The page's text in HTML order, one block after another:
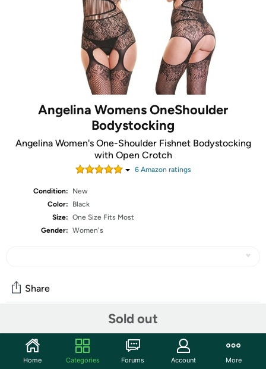
Angelina Womens OneShoulder
Bodystocking
Angelina Women's One-Shoulder Fishnet Bodystocking
with Open Crotch
6Amazon ratings
Condition:
New
Color:
Black
Size: One Size Fits Most
Gender: Women's
Sold out
Share
Community
Start the discussion
Home Categories Forums Account More